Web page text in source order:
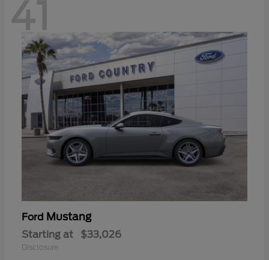
41
Ford Mustang
Starting at $33,026
Disclosure